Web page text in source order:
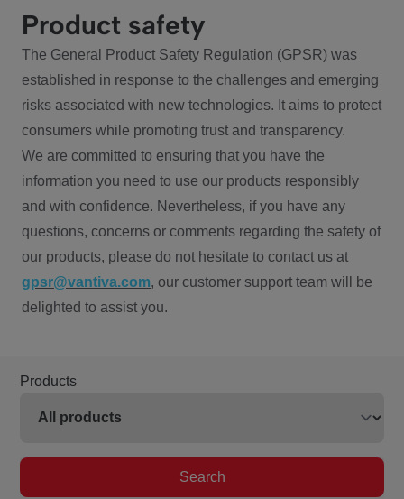
Product safety
The General Product Safety Regulation (GPSR) was
established in response to the challenges and emerging
risks associated with new technologies. It aims to protect
consumers while promoting trust and transparency.
We are committed to ensuring that you have the
information you need to use our products responsibly
and with confidence. Nevertheless, if you have any
questions, concerns or comments regarding the safety of
our products, please do not hesitate to contact us at
gpsr@vantiva.com, our customer support team will be
delighted to assist you.
Products
Search